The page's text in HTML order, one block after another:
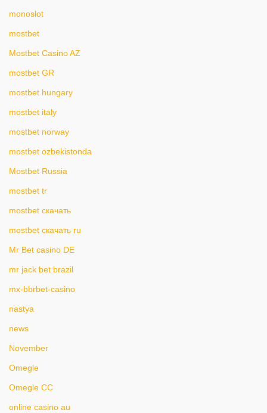
monoslot
mostbet
Mostbet Casino AZ
mostbet GR
mostbet hungary
mostbet italy
mostbet norway
mostbet ozbekistonda
Mostbet Russia
mostbet tr
mostbet скачать
mostbet скачать ru
Mr Bet casino DE
mr jack bet brazil
mx-bbrbet-casino
nastya
news
November
Omegle
Omegle CC
online casino au